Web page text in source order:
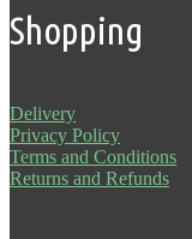
Shopping
Delivery
Privacy Policy
Terms and Conditions
Returns and Refunds